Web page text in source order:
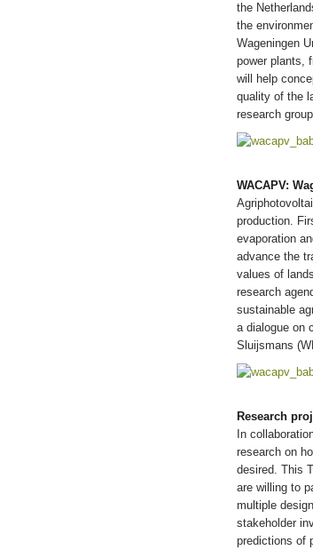
the
the
Wageningen
power plants,
will help
quality of the
research
WACAPV:
production.
evaporation
advance the
values of
research
sustainable
a dialogue on
Sluijsmans
Research
In
research on
desired. This
are willing to
multiple
stakeholder
predictions of